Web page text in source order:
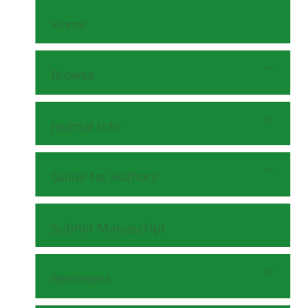
Home
Browse
Journal Info
Guide for Authors
Submit Manuscript
Reviewers